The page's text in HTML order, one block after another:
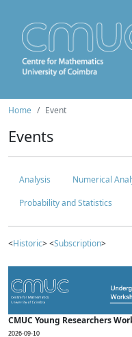
Home Event
Events
Analysis
Numerical
Probability and Statistics
<Historic> <Subscription>
CMUC Young Researchers
2026-09-10